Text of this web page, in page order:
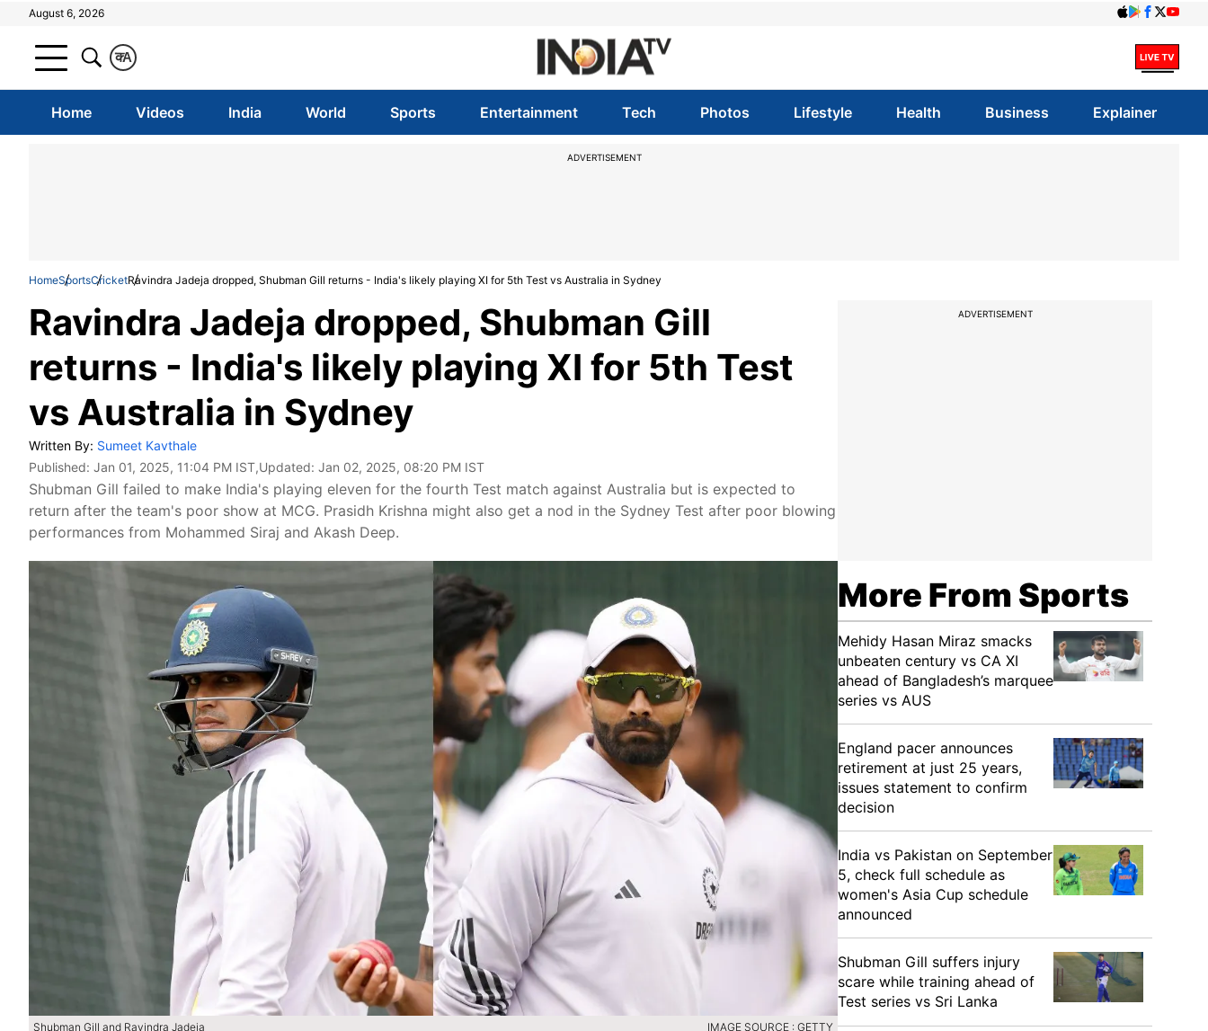
August 6, 2026
A
क
Home Videos India World Sports Entertainment Tech Photos Lifestyle Health Business Explainer
ADVERTISEMENT
HomeSportsCricketRavindra Jadeja dropped, Shubman Gill returns - India's likely playing XI for 5th Test vs Australia in Sydney
Ravindra Jadeja dropped, Shubman Gill
returns - India's likely playing XI for 5th Test
vs Australia in Sydney
Written By: Sumeet Kavthale
Published: Jan 01, 2025, 11:04 PM IST,Updated: Jan 02, 2025, 08:20 PM IST
Shubman Gill failed to make India's playing eleven for the fourth Test match against Australia but is expected to
return after the team's poor show at MCG. Prasidh Krishna might also get a nod in the Sydney Test after poor blowing
performances from Mohammed Siraj and Akash Deep.
Shubman Gill and Ravindra Jadeja IMAGE SOURCE : GETTY
ADVERTISEMENT
More From Sports
Mehidy Hasan Miraz smacks
unbeaten century vs CA XI
ahead of Bangladesh’s marquee
series vs AUS
England pacer announces
retirement at just 25 years,
issues statement to confirm
decision
India vs Pakistan on September
5, check full schedule as
women's Asia Cup schedule
announced
Shubman Gill suffers injury
scare while training ahead of
Test series vs Sri Lanka